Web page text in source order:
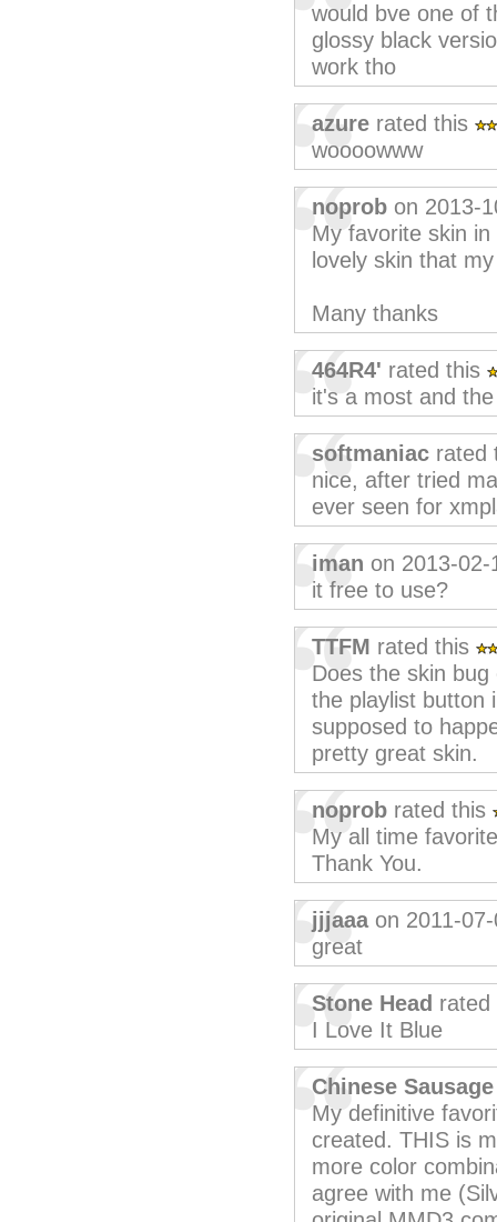
would bve one of
glossy black
work tho
azure rated this
woooowww
noprob on 2013-
My favorite skin
lovely skin that
Many thanks
464R4' rated this
it's a most and
softmaniac rated
nice, after tried
ever seen for
iman on 2013-02-
it free to use?
TTFM rated this
Does the skin
the playlist button
supposed to
pretty great skin.
noprob rated this
My all time
Thank You.
jjjaaaon 2011-07-
great
Stone Head
I Love It Blue
Chinese Sausage
My definitive
created. THIS is
more color
agree with me